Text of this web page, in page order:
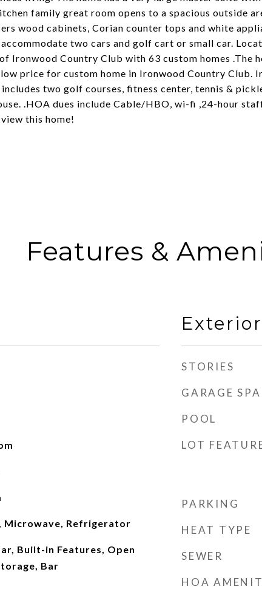
family great room opens to a spacious outside
wood cabinets, Corian counter tops and white
two cars and golf cart or small car.
Ironwood Country Club with 63 custom homes .The
price for custom home in Ironwood Country Club.
two golf courses, fitness center, tennis &
.HOA dues include Cable/HBO, wi-fi ,24-hour
this home!
Features &
Microwave, Refrigerator
Built-in Features, Open
Bar
Exterior
STORIES
GARAGE
POOL
LOT
PARKING
HEAT TYPE
SEWER
HOA